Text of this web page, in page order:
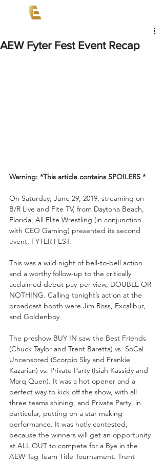
AEW Fyter Fest Event Recap
Warning: *This article contains SPOILERS *
On Saturday, June 29, 2019, streaming on
B/R Live and Fite TV, from Daytona Beach,
Florida, All Elite Wrestling (in conjunction
with CEO Gaming) presented its second
event, FYTER FEST.
This was a wild night of bell-to-bell action
and a worthy follow-up to the critically
acclaimed debut pay-per-view, DOUBLE OR
NOTHING. Calling tonight’s action at the
broadcast booth were Jim Ross, Excalibur,
and Goldenboy.
The preshow BUY IN saw the Best Friends
(Chuck Taylor and Trent Baretta) vs. SoCal
Uncensored (Scorpio Sky and Frankie
Kazarian) vs. Private Party (Isiah Kassidy and
Marq Quen). It was a hot opener and a
perfect way to kick off the show, with all
three teams shining, and Private Party, in
particular, putting on a star making
performance. It was hotly contested,
because the winners will get an opportunity
at ALL OUT to compete for a Bye in the
AEW Tag Team Title Tournament. Trent